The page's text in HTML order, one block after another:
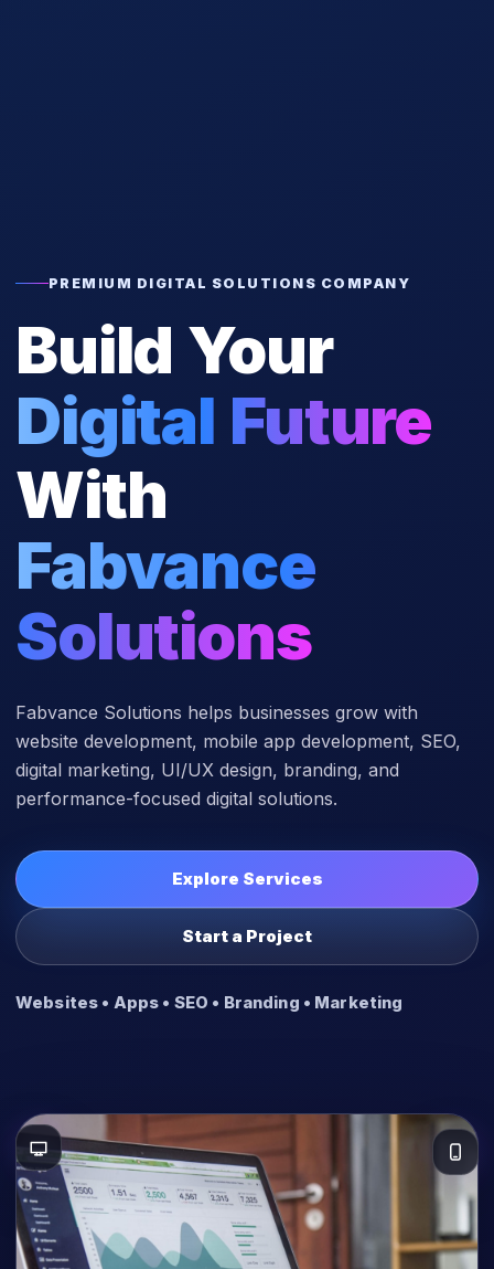
PREMIUM DIGITAL SOLUTIONS COMPANY
Build Your
Digital Future
With
Fabvance
Solutions
Fabvance Solutions helps businesses grow with
website development, mobile app development, SEO,
digital marketing, UI/UX design, branding, and
performance-focused digital solutions.
Explore Services
Start a Project
Websites • Apps • SEO • Branding • Marketing